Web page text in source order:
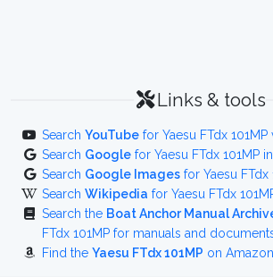
Links & tools
Search YouTube for Yaesu FTdx 101MP
Search Google for Yaesu FTdx 101MP
Search Google Images for Yaesu FTdx
Search Wikipedia for Yaesu FTdx
Search the Boat Anchor Manual
FTdx 101MP for manuals and
Find the Yaesu FTdx 101MP on Amazon